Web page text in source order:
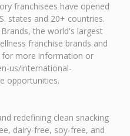
franchisees have opened
states and 20+ countries.
the world's largest
franchise brands and
for more information or
us/international-
opportunities.
redefining clean snacking
dairy-free, soy-free, and